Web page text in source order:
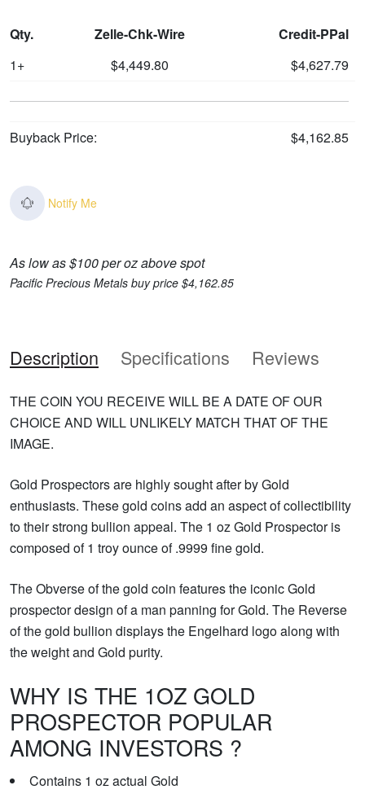
Qty. Zelle-Chk-Wire
Credit-PPal
1+
$4,449.80 $4,627.79
Buyback Price: $4,162.85
Notify Me
As low as $100 per oz above spot
Pacific Precious Metals buy price $4,162.85
Description Specifications Reviews
THE COIN YOU RECEIVE WILL BE A DATE OF OUR
CHOICE AND WILL UNLIKELY MATCH THAT OF THE
IMAGE.
Gold Prospectors are highly sought after by Gold
enthusiasts. These gold coins add an aspect of collectibility
to their strong bullion appeal. The 1 oz Gold Prospector is
composed of 1 troy ounce of .9999 fine gold.
The Obverse of the gold coin features the iconic Gold
prospector design of a man panning for Gold. The Reverse
of the gold bullion displays the Engelhard logo along with
the weight and Gold purity.
WHY IS THE 1OZ GOLD
PROSPECTOR POPULAR
AMONG INVESTORS ?
Contains 1 oz actual Gold